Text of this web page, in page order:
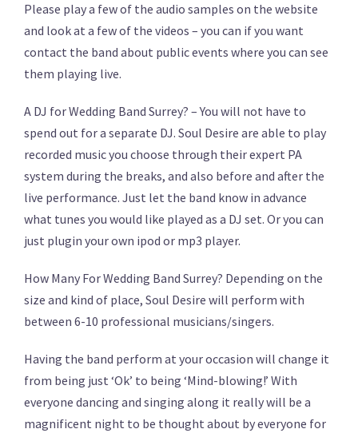
Please play a few of the audio samples on the website
and look at a few of the videos – you can if you want
contact the band about public events where you can see
them playing live.
A DJ for Wedding Band Surrey? – You will not have to
spend out for a separate DJ. Soul Desire are able to play
recorded music you choose through their expert PA
system during the breaks, and also before and after the
live performance. Just let the band know in advance
what tunes you would like played as a DJ set. Or you can
just plugin your own ipod or mp3 player.
How Many For Wedding Band Surrey? Depending on the
size and kind of place, Soul Desire will perform with
between 6-10 professional musicians/singers.
Having the band perform at your occasion will change it
from being just ‘Ok’ to being ‘Mind-blowing!’ With
everyone dancing and singing along it really will be a
magnificent night to be thought about by everyone for